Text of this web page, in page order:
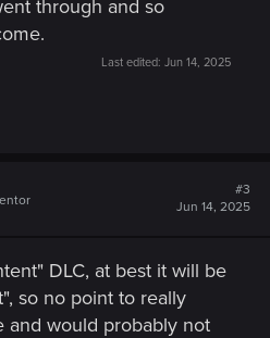
through and so
Last edited: Jun 14, 2025
#3
Jun 14, 2025
DLC, at best it will be
so no point to really
and would probably not